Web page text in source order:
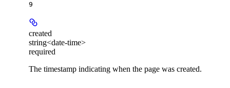
9
created
string<date-time>
required
The timestamp indicating when the page was created.